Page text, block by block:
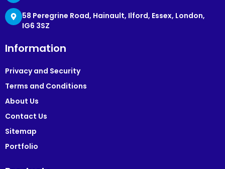
58 Peregrine Road, Hainault, Ilford, Essex, London,
IG6 3SZ
Information
Privacy and Security
Terms and Conditions
About Us
Contact Us
Sitemap
Portfolio